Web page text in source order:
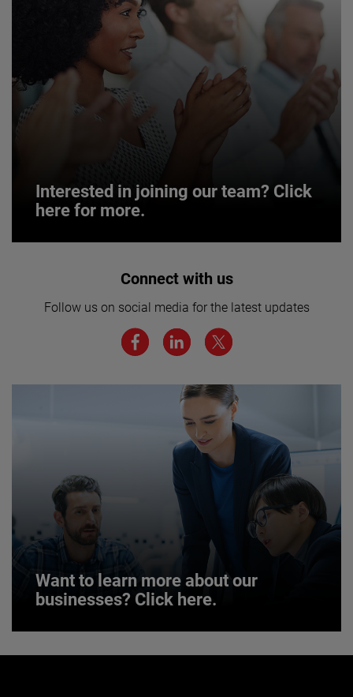
Interested in joining our team? Click
here for more.
Interested in joining our team? Click
We believe a diverse workforce and inclusive
environment are critical to AMETEK’s success.
JOIN US
Connect with us
Follow us on social media for the latest updates
Want to learn more about our
businesses? Click here.